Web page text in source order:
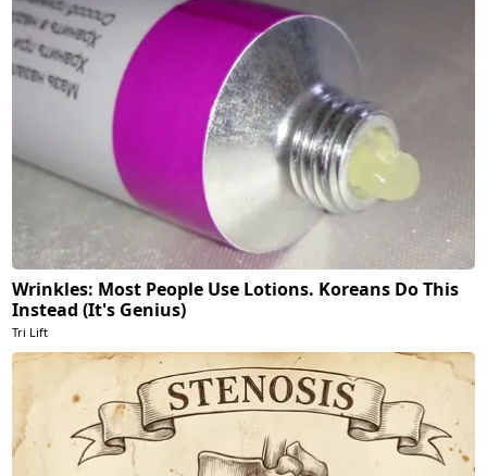
Wrinkles: Most People Use Lotions. Koreans Do This
Instead (It's Genius)
Tri Lift